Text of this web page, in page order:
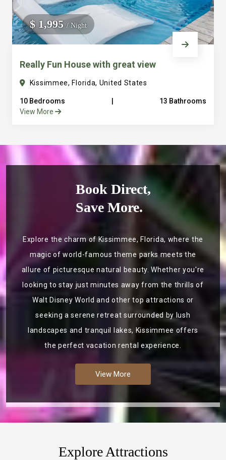
$ 1,995/ Night
Really Fun House with great view
Kissimmee, Florida, United States
10 Bedrooms
13 Bathrooms
View More
Book Direct,
Save More.
Explore the charm of Kissimmee, Florida, where the
magic of world-famous theme parks meets the
allure of picturesque natural beauty. Whether you're
looking to stay just minutes away from the thrills of
Walt Disney World and other top attractions or
seeking a serene retreat surrounded by lush
landscapes and tranquil lakes, Kissimmee offers
the perfect vacation rental experience.
View More
Explore Attractions